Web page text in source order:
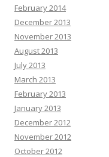
February 2014
December 2013
November 2013
August 2013
July 2013
March 2013
February 2013
January 2013
December 2012
November 2012
October 2012